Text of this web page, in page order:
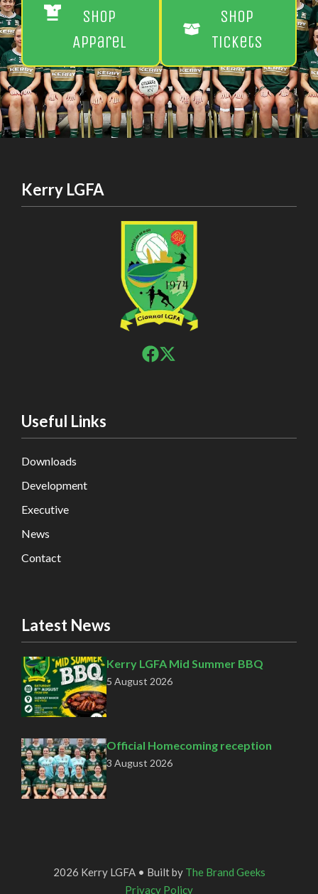
Shop
Apparel
Shop
Tickets
Kerry LGFA
Useful Links
Downloads
Development
Executive
News
Contact
Latest News
Kerry LGFA Mid Summer BBQ
5 August 2026
Official Homecoming reception
3 August 2026
2026 Kerry LGFA • Built by The Brand Geeks
Privacy Policy